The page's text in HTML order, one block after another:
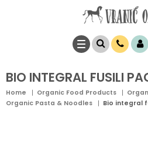
BIO INTEGRAL FUSILI
Home Organic Food Products
Organic Pasta & Noodles
Bio integral